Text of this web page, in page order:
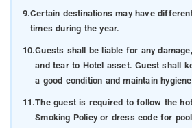
9.Certain destinations may have
times during the year.
10.Guests shall be liable for any
and tear to Hotel asset. Guest shall
a good condition and maintain
11.The guest is required to follow the
Smoking Policy or dress code for